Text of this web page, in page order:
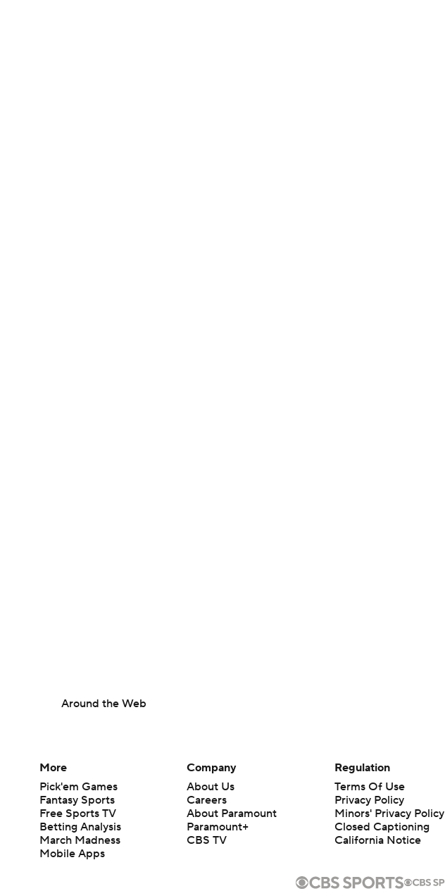
Around the Web
More
Pick'em Games
Fantasy Sports
Free Sports TV
Betting Analysis
March Madness
Mobile Apps
Company
About Us
Careers
About Paramount
Paramount+
CBS TV
Regulation
Terms Of Use
Privacy Policy
Minors' Privacy Policy
Closed Captioning
California Notice